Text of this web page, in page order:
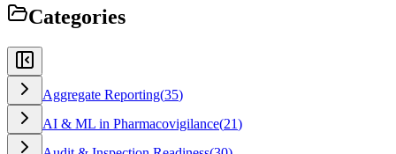
Categories
Aggregate Reporting(35)
AI & ML in Pharmacovigilance(21)